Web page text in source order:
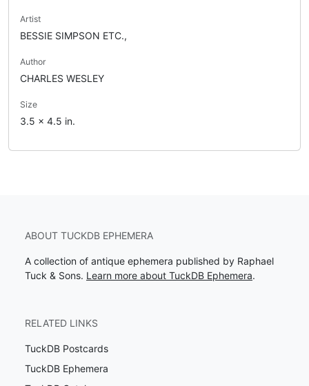
Artist
BESSIE SIMPSON ETC.,
Author
CHARLES WESLEY
Size
3.5 x 4.5 in.
ABOUT TUCKDB EPHEMERA
A collection of antique ephemera published by Raphael
Tuck & Sons. Learn more about TuckDB Ephemera.
RELATED LINKS
TuckDB Postcards
TuckDB Ephemera